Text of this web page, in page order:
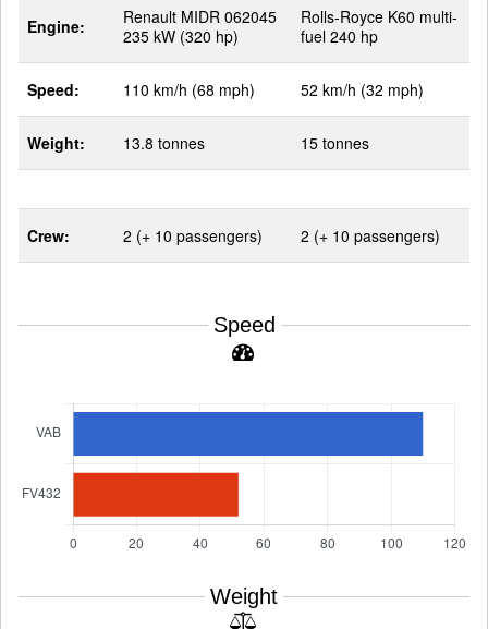
Engine:
Renault MIDR 062045
235 kW (320 hp)
Rolls-Royce K60 multi-
fuel 240 hp
Speed: 110 km/h (68 mph) 52 km/h (32 mph)
Weight: 13.8 tonnes 15 tonnes
Crew: 2 (+ 10 passengers) 2 (+ 10 passengers)
Speed
Weight